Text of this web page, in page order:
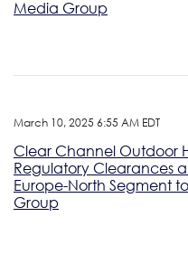
Media Group
March 10, 2025 6:55 AM EDT
Clear Channel Outdoor
Regulatory Clearances
Europe-North Segment
Group